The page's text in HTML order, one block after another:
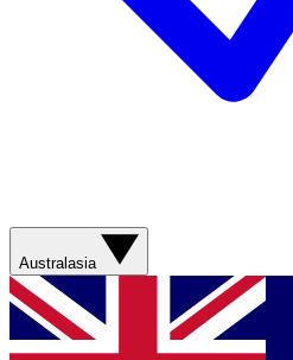
Australasia